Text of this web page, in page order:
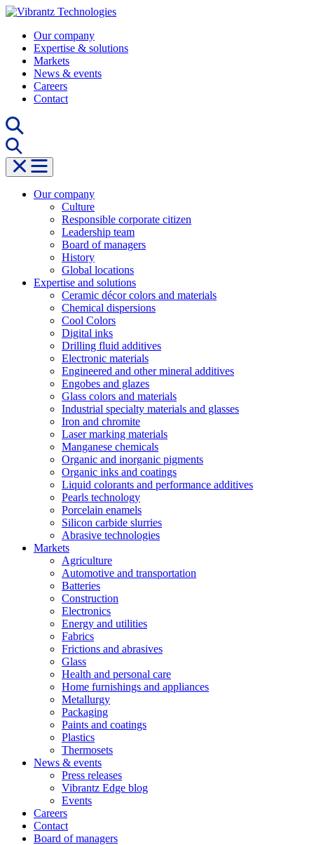
Skip
contentOur company
Expertise & solutions
Markets
News & events
Careers
Contact
Our company
Culture
Responsible corporate citizen
Leadership team
Board of managers
History
Global locations
Expertise and solutions
Ceramic décor colors and materials
Chemical dispersions
Cool Colors
Digital inks
Drilling fluid additives
Electronic materials
Engineered and other mineral additives
Engobes and glazes
Glass colors and materials
Industrial specialty materials and glasses
Iron and chromite
Laser marking materials
Manganese chemicals
Organic and inorganic pigments
Organic inks and coatings
Liquid colorants and performance additives
Pearls technology
Porcelain enamels
Silicon carbide slurries
Abrasive technologies
Markets
Agriculture
Automotive and transportation
Batteries
Construction
Electronics
Energy and utilities
Fabrics
Frictions and abrasives
Glass
Health and personal care
Home furnishings and appliances
Metallurgy
Packaging
Paints and coatings
Plastics
Thermosets
News & events
Press releases
Vibrantz Edge blog
Events
Careers
Contact
Board of managers